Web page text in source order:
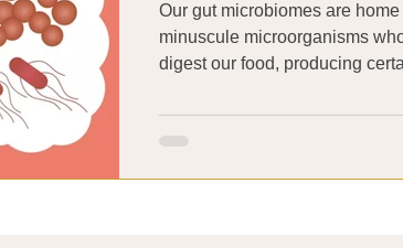
Vagus Nerve Immune system
Big Pharma Medical
Our gut microbiomes are
minuscule microorganisms
digest our food, producing